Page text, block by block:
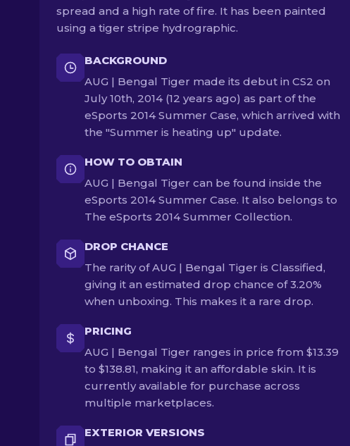
spread and a high rate of fire. It has been painted
using a tiger stripe hydrographic.
BACKGROUND
AUG | Bengal Tiger made its debut in CS2 on
July 10th, 2014 (12 years ago) as part of the
eSports 2014 Summer Case, which arrived with
the "Summer is heating up" update.
HOW TO OBTAIN
AUG | Bengal Tiger can be found inside the
eSports 2014 Summer Case. It also belongs to
The eSports 2014 Summer Collection.
DROP CHANCE
The rarity of AUG | Bengal Tiger is Classified,
giving it an estimated drop chance of 3.20%
when unboxing. This makes it a rare drop.
PRICING
AUG | Bengal Tiger ranges in price from $13.39
to $138.81, making it an affordable skin. It is
currently available for purchase across
multiple marketplaces.
EXTERIOR VERSIONS